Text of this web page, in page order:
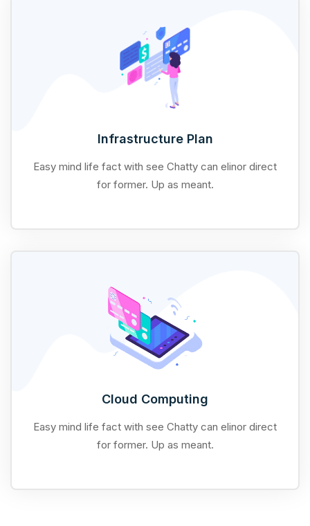
Infrastructure Plan
Easy mind life fact with see Chatty can elinor direct
for former. Up as meant.
Cloud Computing
Easy mind life fact with see Chatty can elinor direct
for former. Up as meant.